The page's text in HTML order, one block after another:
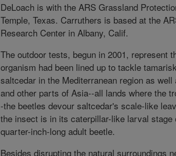
DeLoach is with the ARS Grassland
Temple, Texas. Carruthers is based at the
Research Center in Albany, Calif.
The outdoor tests, begun in 2001, represent
organism had been lined up to tackle
saltcedar in the Mediterranean region as
and other parts of Asia--all lands where the
-the beetles devour saltcedar's scale-like
the insect is in its caterpillar-like larval stage
quarter-inch-long adult beetle.
Besides disrupting the natural surroundings